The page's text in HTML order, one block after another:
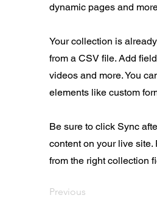
dynamic pages and
Your collection is
from a CSV file. Add
videos and more. You
elements like custom
Be sure to click Sync
content on your live
from the right collection
Previous